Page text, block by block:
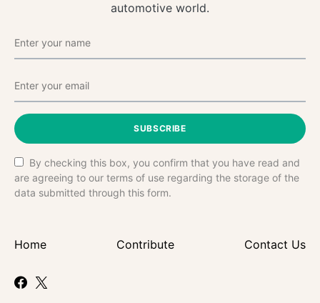
automotive world.
SUBSCRIBE
By checking this box, you confirm that you have read and
are agreeing to our terms of use regarding the storage of the
data submitted through this form.
Home Contribute Contact Us